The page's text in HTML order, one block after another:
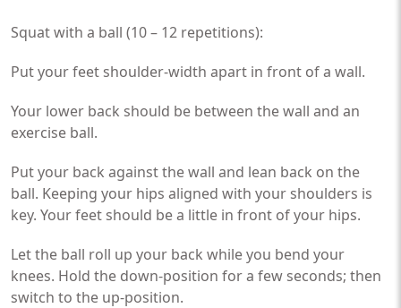
Squat with a ball (10 – 12 repetitions):
Put your feet shoulder-width apart in front of a wall.
Your lower back should be between the wall and an
exercise ball.
Put your back against the wall and lean back on the
ball. Keeping your hips aligned with your shoulders is
key. Your feet should be a little in front of your hips.
Let the ball roll up your back while you bend your
knees. Hold the down-position for a few seconds; then
switch to the up-position.